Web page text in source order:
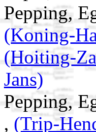
Pepping,
(Koning-
(Hoiting-
Jans)
Pepping,
, (Trip-